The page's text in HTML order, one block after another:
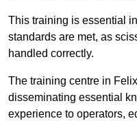
This training is essential
standards are met, as
handled correctly.
The training centre in
disseminating essential
experience to operators,